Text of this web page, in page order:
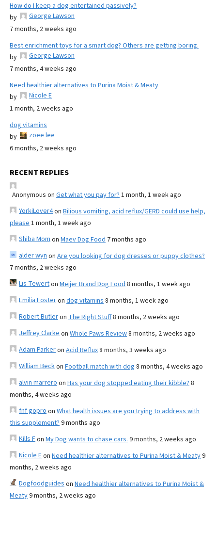
How do I keep a dog entertained passively?
by
George Lawson
7 months, 2 weeks ago
Best enrichment toys for a smart dog? Others are getting boring.
by
George Lawson
7 months, 4 weeks ago
Need healthier alternatives to Purina Moist & Meaty
by
Nicole E
1 month, 2 weeks ago
dog vitamins
by
zoee lee
6 months, 2 weeks ago
RECENT REPLIES
Anonymous on Get what you pay for? 1 month, 1 week ago
YorkiLover4on Bilious vomiting, acid reflux/GERD could use help,
please 1 month, 1 week ago
Shiba Mom on Maev Dog Food 7 months ago
alder wyn on Are you looking for dog dresses or puppy clothes?
7 months, 2 weeks ago
Lis Tewerton Meijer Brand Dog Food 8 months, 1 week ago
Emilia Fosteron dog vitamins 8 months, 1 week ago
Robert Butleron The Right Stuff8 months, 2 weeks ago
Jeffrey Clarke on Whole Paws Review8 months, 2 weeks ago
Adam Parkeron Acid Reflux8 months, 3 weeks ago
William Beckon Football match with dog 8 months, 4 weeks ago
alvin marrero on Has your dog stopped eating their kibble? 8
months, 4 weeks ago
fnf gopro on What health issues are you trying to address with
this supplement? 9 months ago
Kills Fon My Dog wants to chase cars. 9 months, 2 weeks ago
Nicole Eon Need healthier alternatives to Purina Moist & Meaty9
months, 2 weeks ago
Dogfoodguides on Need healthier alternatives to Purina Moist &
Meaty9 months, 2 weeks ago